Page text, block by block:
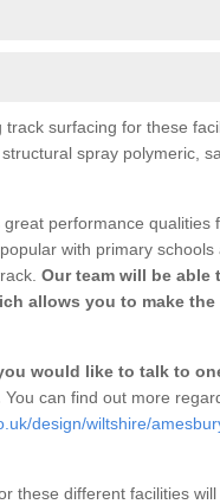
surfacing for these
spray polymeric,
performance qualities
with primary
Our team will be able
allows you to make
would like to talk to
You can find out more
design/wiltshire/
these different facilities